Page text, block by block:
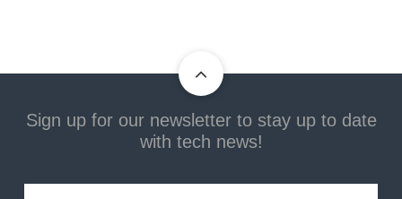
Sign up for our newsletter to stay up to date
with tech news!